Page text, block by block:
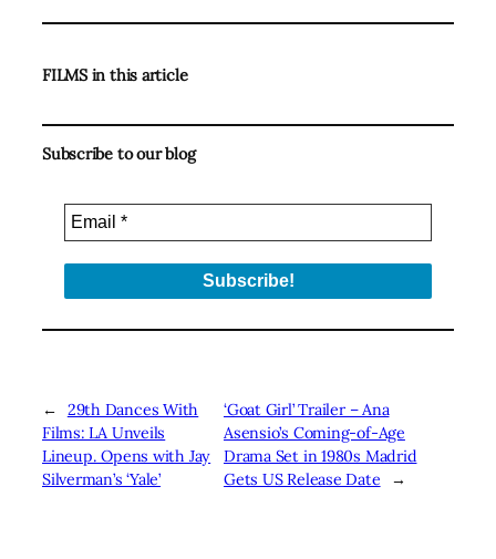
FILMS in this article
Subscribe to our blog
←
29th Dances With
Films: LA Unveils
Lineup. Opens with Jay
Silverman’s ‘Yale’
‘Goat Girl’ Trailer – Ana
Asensio’s Coming-of-Age
Drama Set in 1980s Madrid
Gets US Release Date
→